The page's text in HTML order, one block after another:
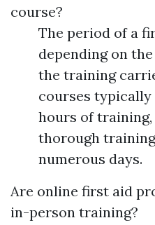
course?
The period of a
depending on
the training
courses
hours of
thorough
numerous days.
Are online first aid
in-person training?